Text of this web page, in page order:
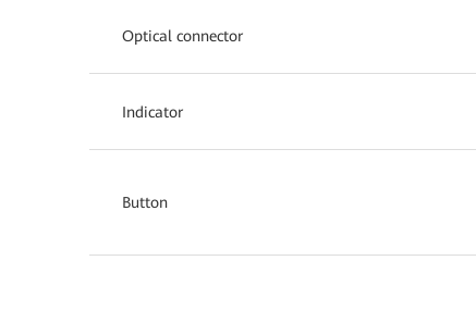
Optical connector
Indicator
Button